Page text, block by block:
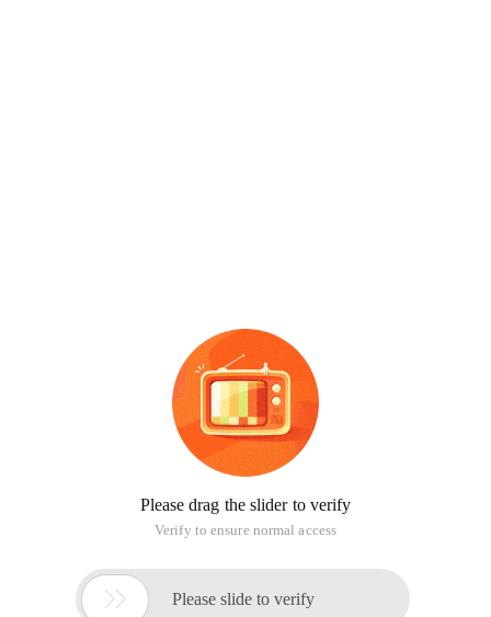
Please drag the slider to verify
Verify to ensure normal access
 Please slide to verify